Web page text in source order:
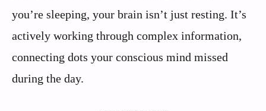
you’re sleeping, your brain isn’t just resting. It’s
actively working through complex information,
connecting dots your conscious mind missed
during the day.